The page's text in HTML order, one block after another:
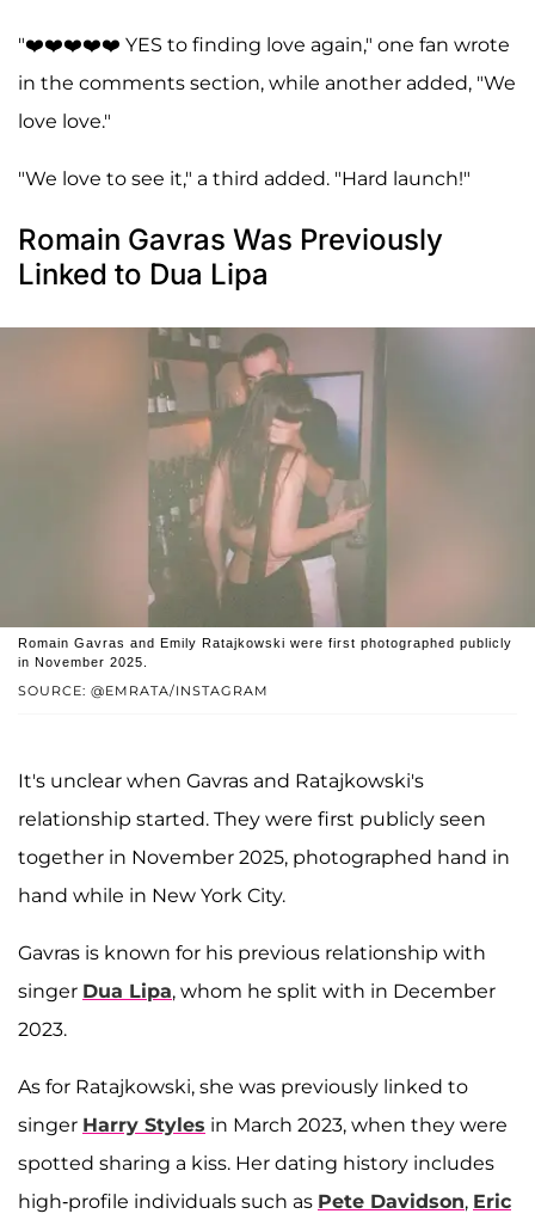
"❤️❤️❤️❤️❤️ YES to finding love again," one fan wrote
in the comments section, while another added, "We
love love."
"We love to see it," a third added. "Hard launch!"
Romain Gavras Was Previously
Linked to Dua Lipa
SOURCE: @EMRATA/INSTAGRAM
Romain Gavras and Emily Ratajkowski were first photographed publicly
in November 2025.
It's unclear when Gavras and Ratajkowski's
relationship started. They were first publicly seen
together in November 2025, photographed hand in
hand while in New York City.
Gavras is known for his previous relationship with
singer Dua Lipa, whom he split with in December
2023.
As for Ratajkowski, she was previously linked to
singer Harry Styles in March 2023, when they were
spotted sharing a kiss. Her dating history includes
high-profile individuals such as Pete Davidson, Eric